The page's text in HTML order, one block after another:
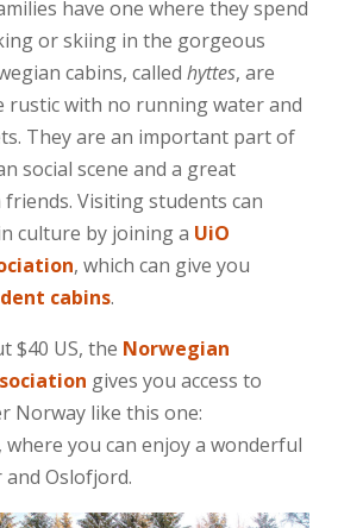
have one where they spend
or skiing in the gorgeous
cabins, called hyttes, are
rustic with no running water and
They are an important part of
social scene and a great
Visiting students can
culture by joining a UiO
, which can give you
cabins.
$40 US, the Norwegian
gives you access to
Norway like this one:
, where you can enjoy a wonderful
Oslofjord.